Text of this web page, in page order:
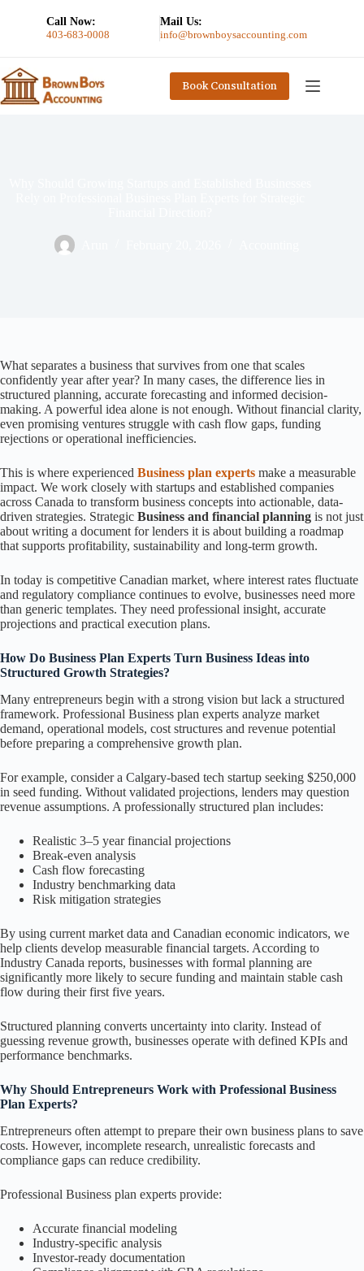
Call Now:
403-683-0008
Mail Us:
info@brownboysaccounting.com
Book Consultation
What separates a business that survives from one that scales
confidently year after year? In many cases, the difference lies in
structured planning, accurate forecasting and informed decision-
making. A powerful idea alone is not enough. Without financial clarity,
even promising ventures struggle with cash flow gaps, funding
rejections or operational inefficiencies.
This is where experienced Business plan experts make a measurable
impact. We work closely with startups and established companies
across Canada to transform business concepts into actionable, data-
driven strategies. Strategic Business and financial planning is not just
about writing a document for lenders it is about building a roadmap
that supports profitability, sustainability and long-term growth.
In today is competitive Canadian market, where interest rates fluctuate
and regulatory compliance continues to evolve, businesses need more
than generic templates. They need professional insight, accurate
projections and practical execution plans.
How Do Business Plan Experts Turn Business Ideas into
Structured Growth Strategies?
Many entrepreneurs begin with a strong vision but lack a structured
framework. Professional Business plan experts analyze market
demand, operational models, cost structures and revenue potential
before preparing a comprehensive growth plan.
For example, consider a Calgary-based tech startup seeking $250,000
in seed funding. Without validated projections, lenders may question
revenue assumptions. A professionally structured plan includes:
Realistic 3–5 year financial projections
Break-even analysis
Cash flow forecasting
Industry benchmarking data
Risk mitigation strategies
By using current market data and Canadian economic indicators, we
help clients develop measurable financial targets. According to
Industry Canada reports, businesses with formal planning are
significantly more likely to secure funding and maintain stable cash
flow during their first five years.
Structured planning converts uncertainty into clarity. Instead of
guessing revenue growth, businesses operate with defined KPIs and
performance benchmarks.
Why Should Entrepreneurs Work with Professional Business
Plan Experts?
Entrepreneurs often attempt to prepare their own business plans to save
costs. However, incomplete research, unrealistic forecasts and
compliance gaps can reduce credibility.
Professional Business plan experts provide:
Accurate financial modeling
Industry-specific analysis
Investor-ready documentation